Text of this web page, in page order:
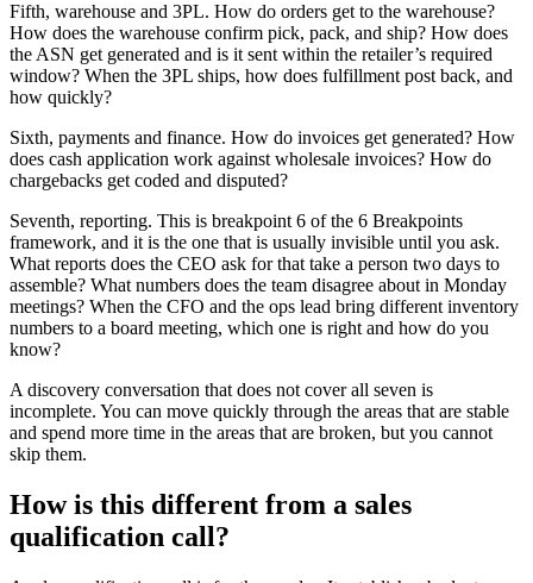
Fifth, warehouse and 3PL. How do orders get to the warehouse?
How does the warehouse confirm pick, pack, and ship? How does
the ASN get generated and is it sent within the retailer’s required
window? When the 3PL ships, how does fulfillment post back, and
how quickly?
Sixth, payments and finance. How do invoices get generated? How
does cash application work against wholesale invoices? How do
chargebacks get coded and disputed?
Seventh, reporting. This is breakpoint 6 of the 6 Breakpoints
framework, and it is the one that is usually invisible until you ask.
What reports does the CEO ask for that take a person two days to
assemble? What numbers does the team disagree about in Monday
meetings? When the CFO and the ops lead bring different inventory
numbers to a board meeting, which one is right and how do you
know?
A discovery conversation that does not cover all seven is
incomplete. You can move quickly through the areas that are stable
and spend more time in the areas that are broken, but you cannot
skip them.
How is this different from a sales
qualification call?